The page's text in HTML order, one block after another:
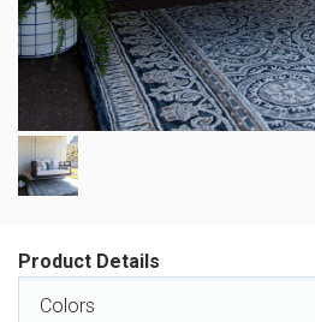
Product Details